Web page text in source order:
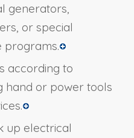
generators,
or special
programs.
according to
hand or power tools
up electrical